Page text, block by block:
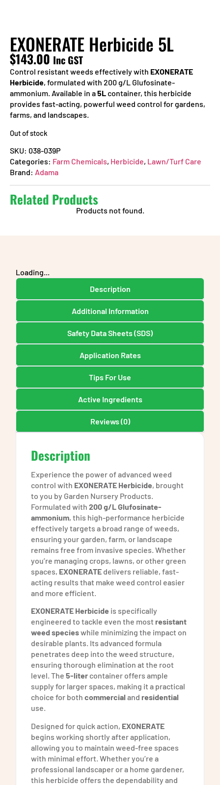
EXONERATE Herbicide 5L
$143.00 Inc GST
Control resistant weeds effectively with EXONERATE
Herbicide, formulated with 200 g/L Glufosinate-
ammonium. Available in a5Lcontainer, this herbicide
provides fast-acting, powerful weed control for gardens,
farms, and landscapes.
Out of stock
SKU: 038-039P
Categories: Farm Chemicals, Herbicide, Lawn/Turf Care
Brand: Adama
Related Products
Products not found.
Loading...
Description
Additional Information
Safety Data Sheets (SDS)
Application Rates
Tips For Use
Active Ingredients
Reviews (0)
Description
Experience the power of advanced weed
control with EXONERATE Herbicide, brought
to you by Garden Nursery Products.
Formulated with 200 g/L Glufosinate-
ammonium, this high-performance herbicide
effectively targets a broad range of weeds,
ensuring your garden, farm, or landscape
remains free from invasive species. Whether
you’re managing crops, lawns, or other green
spaces, EXONERATE delivers reliable, fast-
acting results that make weed control easier
and more efficient.
EXONERATE Herbicide is specifically
engineered to tackle even the most resistant
weed specieswhile minimizing the impact on
desirable plants. Its advanced formula
penetrates deep into the weed structure,
ensuring thorough elimination at the root
level. The 5-liter container offers ample
supply for larger spaces, making it a practical
choice for both commercial and residential
use.
Designed for quick action, EXONERATE
begins working shortly after application,
allowing you to maintain weed-free spaces
with minimal effort. Whether you’re a
professional landscaper or a home gardener,
this herbicide offers the dependability and